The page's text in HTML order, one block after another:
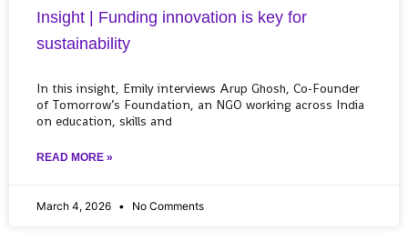
Insight | Funding innovation is key for
sustainability
In this insight, Emily interviews Arup Ghosh, Co-Founder
of Tomorrow’s Foundation, an NGO working across India
on education, skills and
READ MORE »
March 4, 2026 No Comments